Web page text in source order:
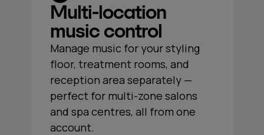
Multi‑location
music control
Manage music for your styling
floor, treatment rooms, and
reception area separately —
perfect for multi-zone salons
and spa centres, all from one
account.